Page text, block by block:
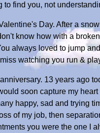
to find you, not
Day. After a
know how with a
always loved to jump
watching you run &
13 years ago
soon capture my
happy, sad and trying
of my job, then
you were the one I